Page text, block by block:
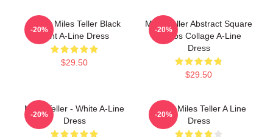
I Love Miles Teller Black
Font A-Line Dress
$29.50
-20%
Miles Teller Abstract Square
Photos Collage A-Line
Dress
$29.50
-20%
Miles Teller - White A-Line
Dress
-20%
I Love Miles Teller A Line
Dress
-20%